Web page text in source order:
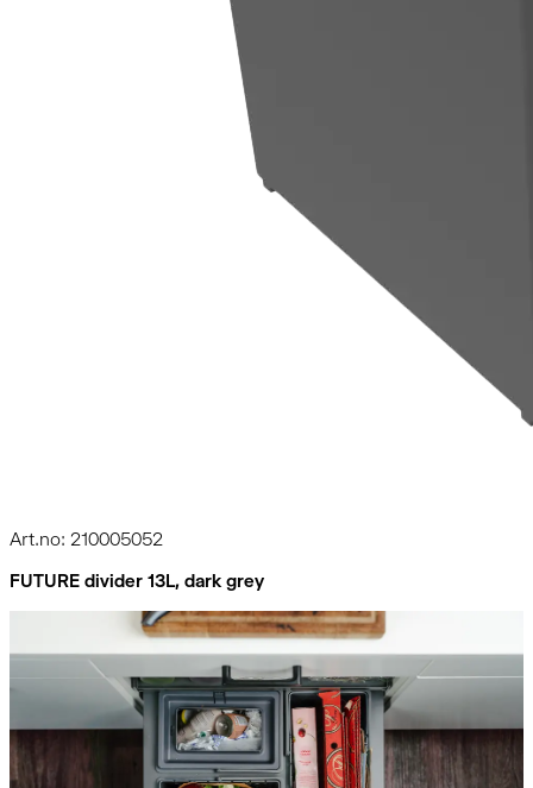
Art.no: 210005052
FUTURE divider 13L, dark grey